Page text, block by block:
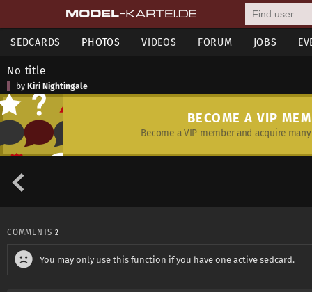
SEDCARDS PHOTOS VIDEOS FORUM JOBS
No title
by Kiri Nightingale
BECOME A VIP
Become a VIP member and acquire
COMMENTS 2
You may only use this function if you have one active sedcard.